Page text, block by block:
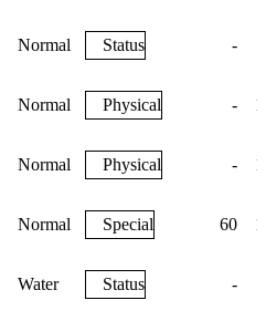
Normal Status -
Normal Physical -
Normal Physical -
Normal Special 60
Water Status -